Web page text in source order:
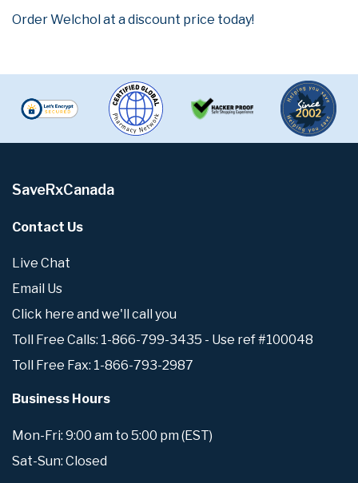
Order Welchol at a discount price today!
SaveRxCanada
Contact Us
Live Chat
Email Us
Click here and we'll call you
Toll Free Calls: 1-866-799-3435 - Use ref #100048
Toll Free Fax: 1-866-793-2987
Business Hours
Mon-Fri: 9:00 am to 5:00 pm (EST)
Sat-Sun: Closed